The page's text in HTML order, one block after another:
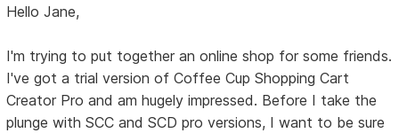
Hello Jane,
I'm trying to put together an online shop for some friends.
I've got a trial version of Coffee Cup Shopping Cart
Creator Pro and am hugely impressed. Before I take the
plunge with SCC and SCD pro versions, I want to be sure